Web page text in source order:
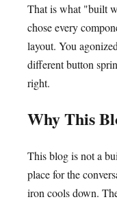
That is what "built
chose every
layout. You
different button
right.
Why This
This blog is not a
place for the
iron cools down.